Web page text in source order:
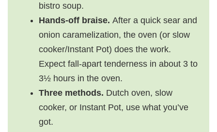
bistro soup.
Hands-off braise. After a quick sear and
onion caramelization, the oven (or slow
cooker/Instant Pot) does the work.
Expect fall-apart tenderness in about 3 to
3½ hours in the oven.
Three methods. Dutch oven, slow
cooker, or Instant Pot, use what you’ve
got.